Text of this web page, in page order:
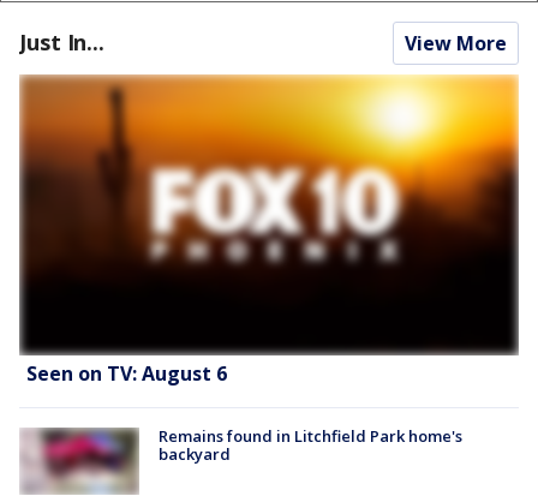
Just In... View More
Seen on TV: August 6
Remains found in Litchfield Park home's
backyard